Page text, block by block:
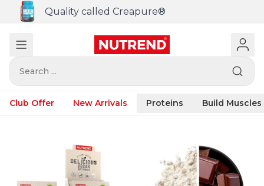
Quality called Creapure®
Search ...
Club Offer New Arrivals Proteins Build Muscles